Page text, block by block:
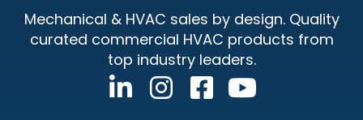
Mechanical & HVAC sales by design. Quality
curated commercial HVAC products from
top industry leaders.